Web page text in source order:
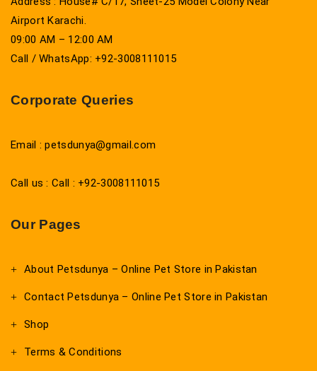
Airport Karachi.
09:00 AM – 12:00 AM
Call / WhatsApp: +92-3008111015
Corporate Queries
Email : petsdunya@gmail.com
Call us : Call : +92-3008111015
Our Pages
About Petsdunya – Online Pet Store in Pakistan
Contact Petsdunya – Online Pet Store in Pakistan
Shop
Terms & Conditions